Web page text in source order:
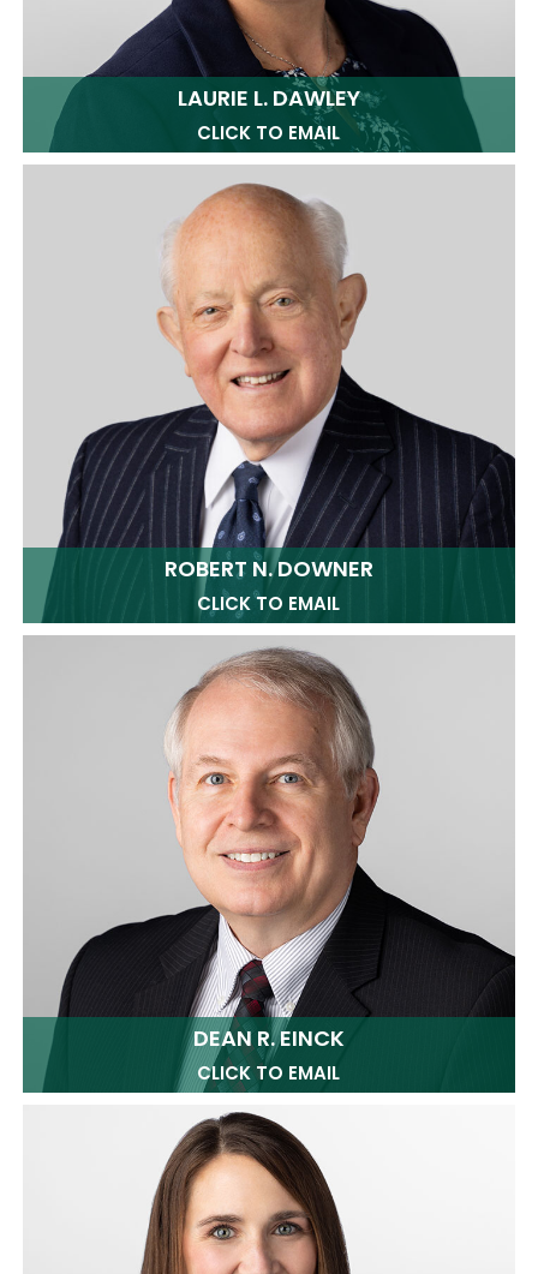
LAURIE L. DAWLEY
CLICK TO EMAIL
ROBERT N. DOWNER
CLICK TO EMAIL
DEAN R. EINCK
CLICK TO EMAIL